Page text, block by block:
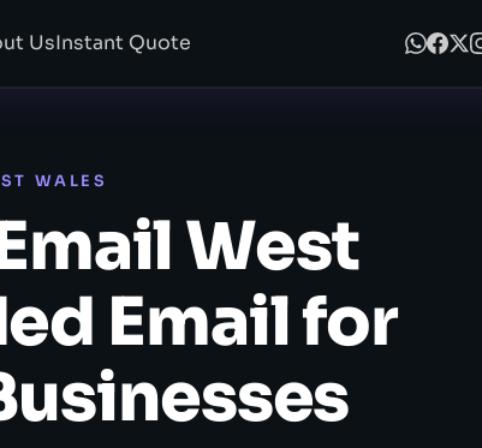
UsInstant Quote
WALES
West
Email for